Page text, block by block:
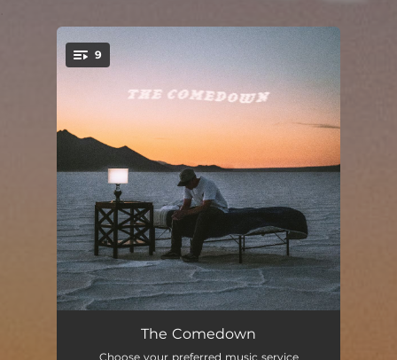
9
Boxed WineThe Comedown
Choose your preferred music service